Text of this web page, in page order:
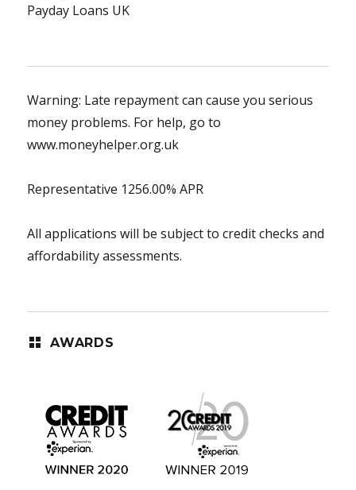
Payday Loans UK
Warning: Late repayment can cause you serious
money problems. For help, go to
www.moneyhelper.org.uk
Representative 1256.00% APR
All applications will be subject to credit checks and
affordability assessments.
AWARDS